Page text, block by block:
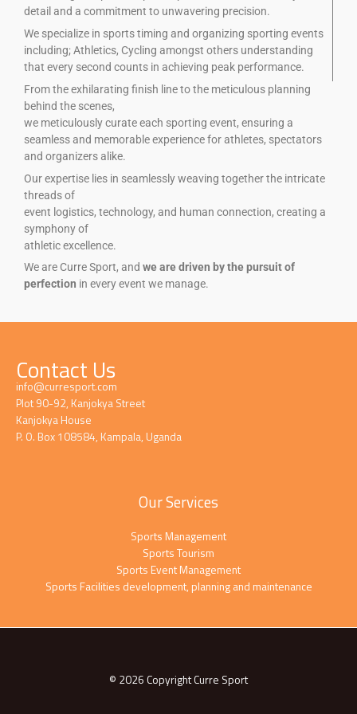
detail and a commitment to unwavering precision.
We specialize in sports timing and organizing sporting events
including; Athletics, Cycling amongst others understanding
that every second counts in achieving peak performance.
From the exhilarating finish line to the meticulous planning
behind the scenes,
we meticulously curate each sporting event, ensuring a
seamless and memorable experience for athletes, spectators
and organizers alike.
Our expertise lies in seamlessly weaving together the intricate
threads of
event logistics, technology, and human connection, creating a
symphony of
athletic excellence.
We are Curre Sport, and we are driven by the pursuit of
perfection in every event we manage.
Contact Us
info@curresport.com
Plot 90-92, Kanjokya Street
Kanjokya House
P. O. Box 108584, Kampala, Uganda
Our Services
Sports Management
Sports Tourism
Sports Event Management
Sports Facilities development, planning and maintenance
© 2026 Copyright Curre Sport